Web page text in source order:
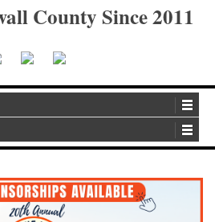
County Since 2011